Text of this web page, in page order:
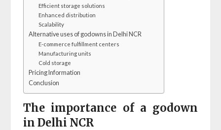
Efficient storage solutions
Enhanced distribution
Scalability
Alternative uses of godowns in Delhi NCR
E-commerce fulfillment centers
Manufacturing units
Cold storage
Pricing Information
Conclusion
The importance of a godown
in Delhi NCR